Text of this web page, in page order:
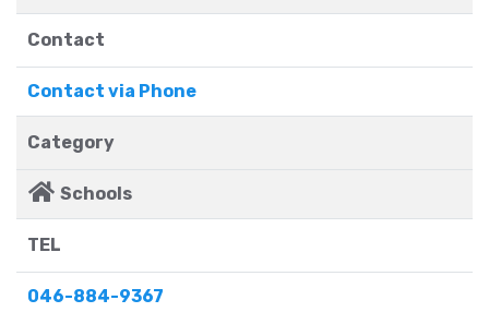
Contact
Contact via Phone
Category
Schools
TEL
046-884-9367